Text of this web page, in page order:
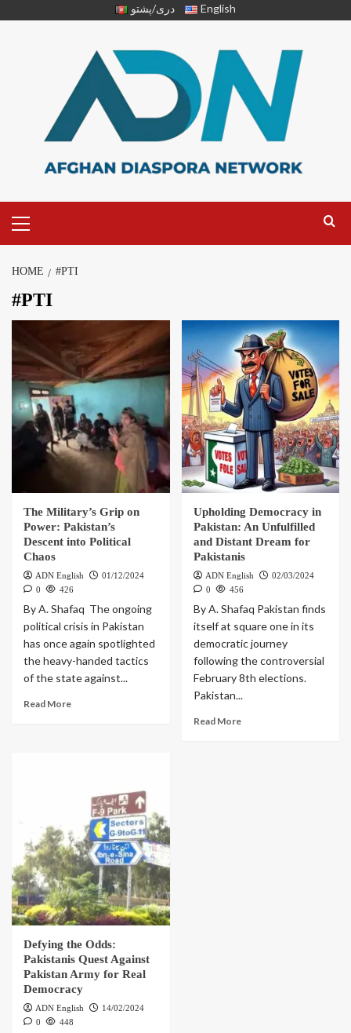
دری/پشتو English
HOME #PTI
#PTI
The Military’s Grip on
Power: Pakistan’s
Descent into Political
Chaos
ADN English
01/12/2024
0
426
By A. Shafaq The ongoing
political crisis in Pakistan
has once again spotlighted
the heavy-handed tactics
of the state against...
Read More
Upholding Democracy in
Pakistan: An Unfulfilled
and Distant Dream for
Pakistanis
ADN English
02/03/2024
0
456
By A. Shafaq Pakistan finds
itself at square one in its
democratic journey
following the controversial
February 8th elections.
Pakistan...
Read More
Defying the Odds:
Pakistanis Quest Against
Pakistan Army for Real
Democracy
ADN English
14/02/2024
0
448